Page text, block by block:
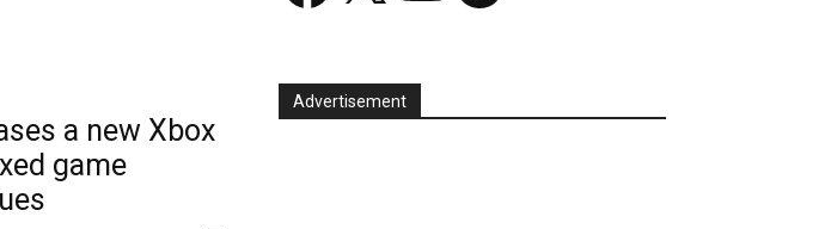
a new Xbox
game
Advertisement